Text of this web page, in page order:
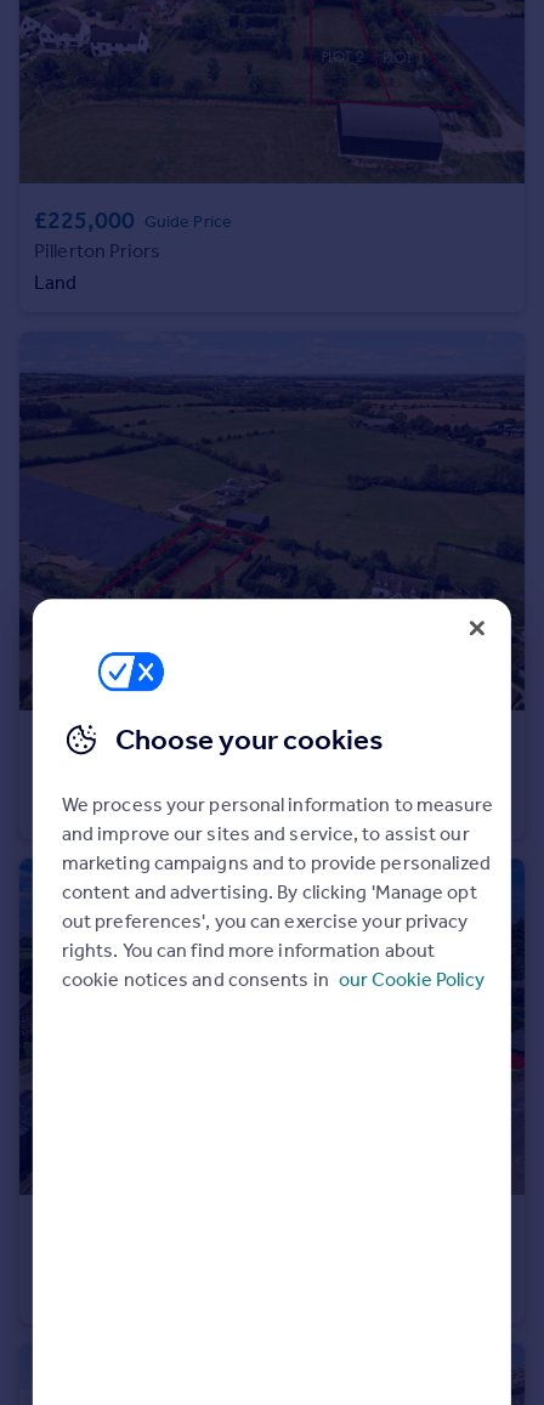
Inspire
Moving stories
Property guides
Housing trends
Mortgage guides
Country guides
All countries
Spain
France
Currency
Sell overseas property
£225,000 Guide Price
Pillerton Priors
Land
£225,000 Guide Price
Land
Choose your cookies
We process your personal information to measure
and improve our sites and service, to assist our
marketing campaigns and to provide personalized
content and advertising. By clicking 'Manage opt
out preferences', you can exercise your privacy
rights. You can find more information about
cookie notices and consents in our Cookie Policy